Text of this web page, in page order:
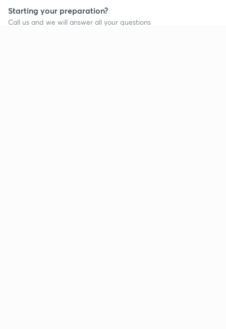
Starting your preparation?
Call us and we will answer all your questions